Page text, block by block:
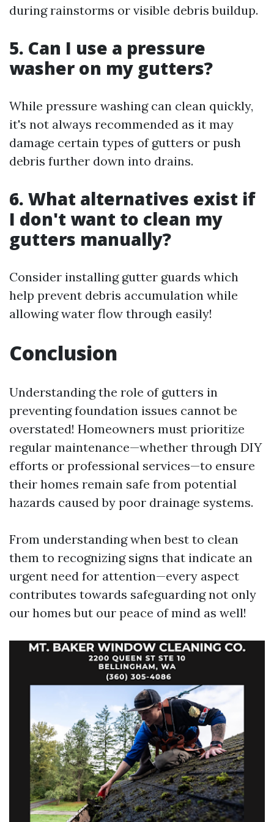
during rainstorms or visible debris buildup.
5. Can I use a pressure
washer on my gutters?
While pressure washing can clean quickly,
it's not always recommended as it may
damage certain types of gutters or push
debris further down into drains.
6. What alternatives exist if
I don't want to clean my
gutters manually?
Consider installing gutter guards which
help prevent debris accumulation while
allowing water flow through easily!
Conclusion
Understanding the role of gutters in
preventing foundation issues cannot be
overstated! Homeowners must prioritize
regular maintenance—whether through DIY
efforts or professional services—to ensure
their homes remain safe from potential
hazards caused by poor drainage systems.
From understanding when best to clean
them to recognizing signs that indicate an
urgent need for attention—every aspect
contributes towards safeguarding not only
our homes but our peace of mind as well!